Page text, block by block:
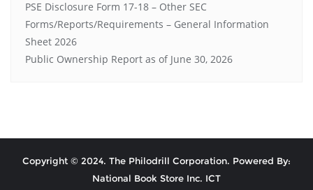
PSE Disclosure Form 17-18 – Other SEC
Forms/Reports/Requirements – General Information
Sheet 2026
Public Ownership Report as of June 30, 2026
Copyright © 2024. The Philodrill Corporation. Powered By:
National Book Store Inc. ICT